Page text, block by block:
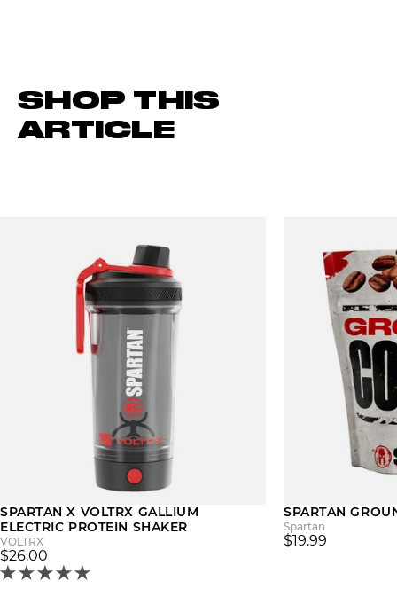
SHOP THIS
ARTICLE
SPARTAN X VOLTRX GALLIUM
ELECTRIC PROTEIN SHAKER
VOLTRX
$26.00
SPARTAN
Spartan
$19.99